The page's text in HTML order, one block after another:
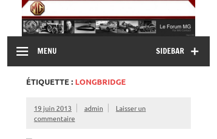
content
MG Contact
MG B, MG F, MG A, Midget…)SIDEBAR
MENU
ÉTIQUETTE : LONGBRIDGE
19 juin 2013 admin
Laisser un
commentaire